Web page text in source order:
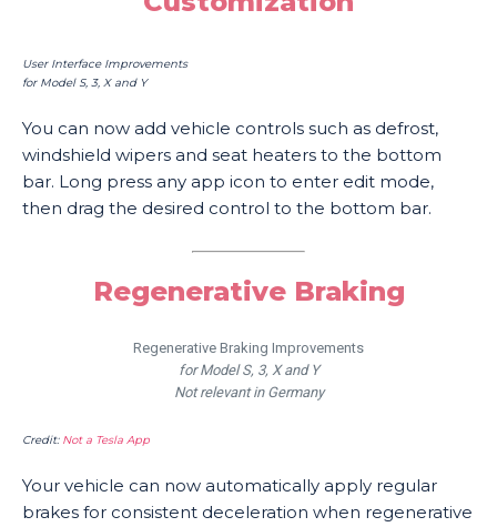
User Interface Improvements
for Model S, 3, X and Y
You can now add vehicle controls such as defrost,
windshield wipers and seat heaters to the bottom
bar. Long press any app icon to enter edit mode,
then drag the desired control to the bottom bar.
Regenerative Braking
Regenerative Braking Improvements
for Model S, 3, X and Y
Not relevant in Germany
Credit: Not a Tesla App
Your vehicle can now automatically apply regular
brakes for consistent deceleration when regenerative